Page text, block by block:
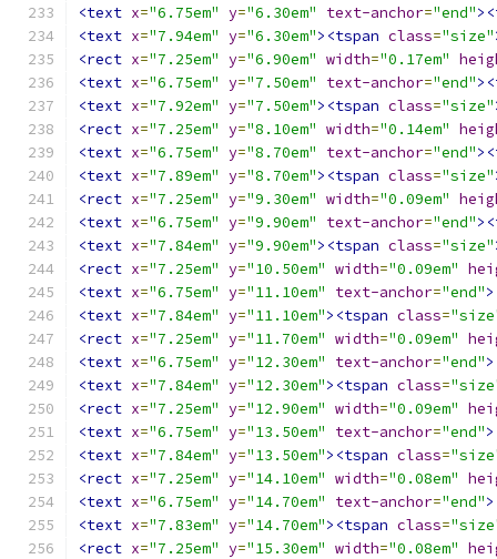
<text x="6.75em" y="6.30em" text-anchor="end"
<text x="7.94em" y="6.30em"><tspan class="size"
<rect x="7.25em" y="6.90em" width="0.17em"
<text x="6.75em" y="7.50em" text-anchor="end"
<text x="7.92em" y="7.50em"><tspan class="size"
<rect x="7.25em" y="8.10em" width="0.14em"
<text x="6.75em" y="8.70em" text-anchor="end"
<text x="7.89em" y="8.70em"><tspan class="size"
<rect x="7.25em" y="9.30em" width="0.09em"
<text x="6.75em" y="9.90em" text-anchor="end"
<text x="7.84em" y="9.90em"><tspan class="size"
<rect x="7.25em" y="10.50em" width="0.09em"
<text x="6.75em" y="11.10em" text-anchor="end"
<text x="7.84em" y="11.10em"><tspan class=
<rect x="7.25em" y="11.70em" width="0.09em"
<text x="6.75em" y="12.30em" text-anchor="end"
<text x="7.84em" y="12.30em"><tspan class=
<rect x="7.25em" y="12.90em" width="0.09em"
<text x="6.75em" y="13.50em" text-anchor="end"
<text x="7.84em" y="13.50em"><tspan class=
<rect x="7.25em" y="14.10em" width="0.08em"
<text x="6.75em" y="14.70em" text-anchor="end"
<text x="7.83em" y="14.70em"><tspan class=
<rect x="7.25em" y="15.30em" width="0.08em"